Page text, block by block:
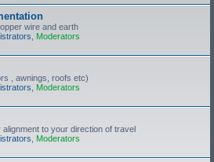
wire and earth
Moderators
, awnings, roofs etc)
Moderators
alignment to your direction of travel
Moderators